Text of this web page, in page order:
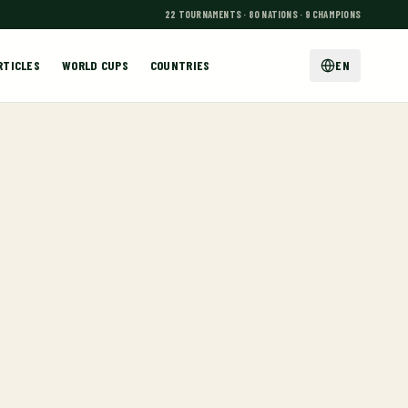
22 TOURNAMENTS · 80 NATIONS · 9 CHAMPIONS
WORLD CUPS COUNTRIES EN